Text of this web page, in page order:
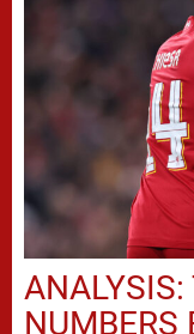
ANALYSIS:
NUMBERS